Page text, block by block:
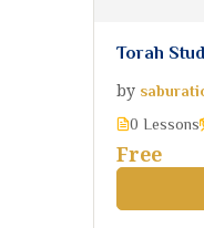
Torah
by
0 Lessons
Free